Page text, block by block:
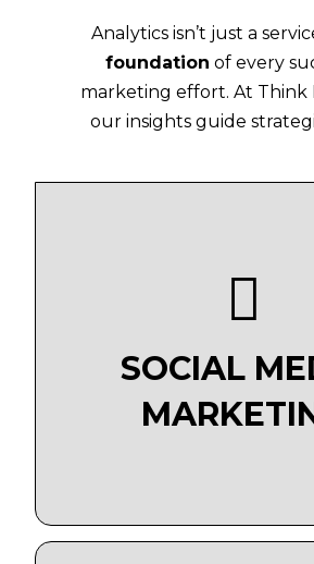
Analytics isn’t just a
foundation of every
marketing effort. At Think
our insights guide
SOCIAL